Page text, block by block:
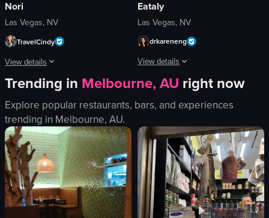
Nori
Las Vegas, NV
TravelCindy
View details
The video showcases a visit to The Nori Handroll Bar & Izakaya,
restaurant
sushi
miso soup
bathroom
trendy
modern
serving food
walking through dining room
Eataly
Las Vegas, NV
drkareneng
View details
The video showcases a pizza on a
pizza
glass of red wine
cutlery
small plate with condiments
casual
cozy
bar
Trending in Melbourne, AU right now
Explore popular restaurants, bars, and experiences
trending in Melbourne, AU.